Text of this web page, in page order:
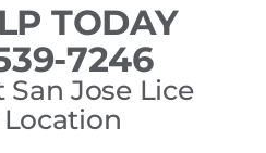
TODAY
7246
Jose Lice